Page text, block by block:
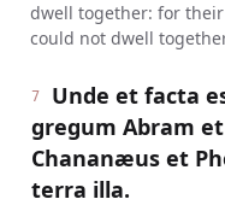
dwell together: for
could not dwell
7
Unde et facta
gregum Abram
Chananæus et
terra illa.